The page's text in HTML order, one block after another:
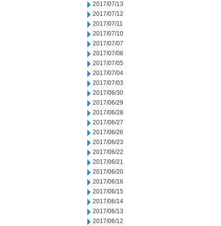
2017/07/13
2017/07/12
2017/07/11
2017/07/10
2017/07/07
2017/07/06
2017/07/05
2017/07/04
2017/07/03
2017/06/30
2017/06/29
2017/06/28
2017/06/27
2017/06/26
2017/06/23
2017/06/22
2017/06/21
2017/06/20
2017/06/16
2017/06/15
2017/06/14
2017/06/13
2017/06/12